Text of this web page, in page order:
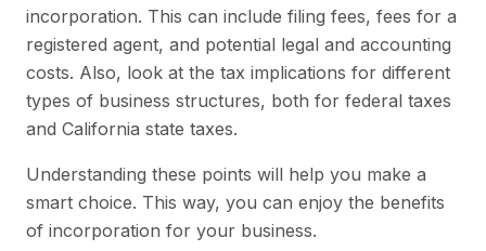
incorporation. This can include filing fees, fees for a
registered agent, and potential legal and accounting
costs. Also, look at the tax implications for different
types of business structures, both for federal taxes
and California state taxes.
Understanding these points will help you make a
smart choice. This way, you can enjoy the benefits
of incorporation for your business.